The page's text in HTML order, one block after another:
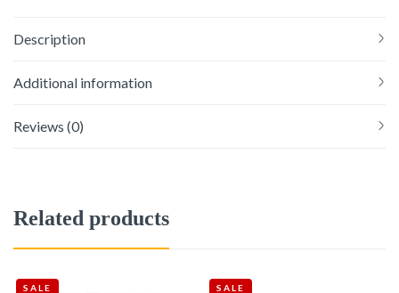
Description
Additional information
Reviews (0)
Related products
SALE SALE